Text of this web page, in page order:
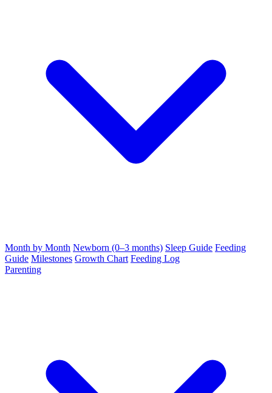
Month by Month Newborn (0–3 months) Sleep Guide Feeding
Guide Milestones Growth Chart Feeding Log
Parenting